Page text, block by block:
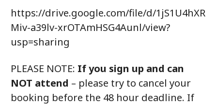
https://drive.google.com/file/d/1jS1U4hXR
Miv-a39lv-xrOTAmHSG4Aunl/view?
usp=sharing
PLEASE NOTE: If you sign up and can
NOT attend – please try to cancel your
booking before the 48 hour deadline. If